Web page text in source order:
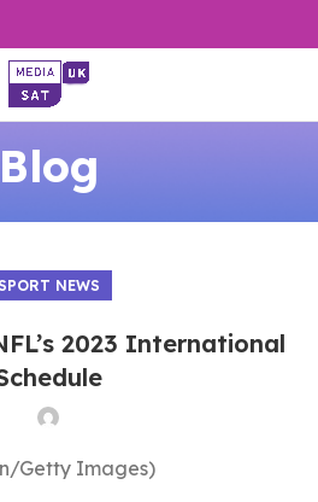
Blog
NEWS
2023 International
Getty Images)